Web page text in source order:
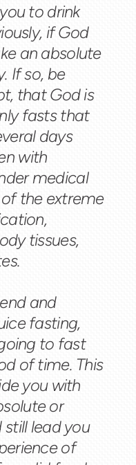
to drink
if God
an absolute
If so, be
that God is
fasts that
days
with
medical
the extreme
tissues,
and
fasting,
to fast
of time. This
you with
or
lead you
of